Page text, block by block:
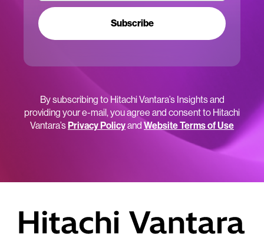
Subscribe
By subscribing to Hitachi Vantara’s Insights and
providing your e-mail, you agree and consent to Hitachi
Vantara’sPrivacy Policyand Website Terms of Use